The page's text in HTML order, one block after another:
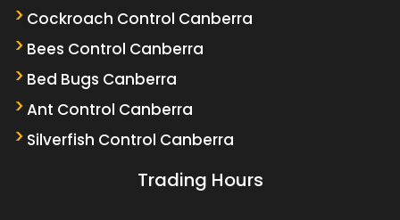
Cockroach Control Canberra
Bees Control Canberra
Bed Bugs Canberra
Ant Control Canberra
Silverfish Control Canberra
Trading Hours